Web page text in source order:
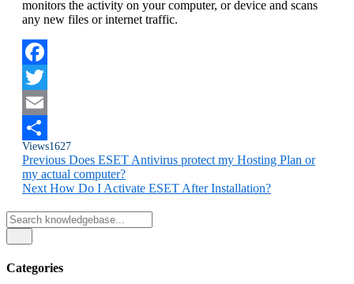
monitors the activity on your computer, or device and scans
any new files or internet traffic.
Facebook
Twitter
Email
Share
Views1627
Previous Does ESET Antivirus protect my Hosting Plan or
my actual computer?
Next How Do I Activate ESET After Installation?
Categories